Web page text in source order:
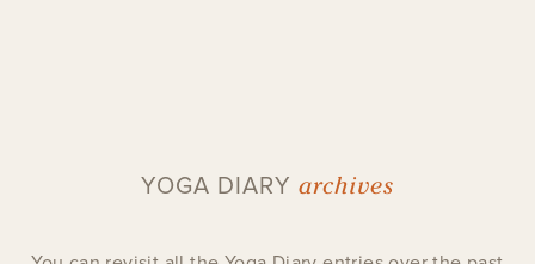
YOGA DIARY archives